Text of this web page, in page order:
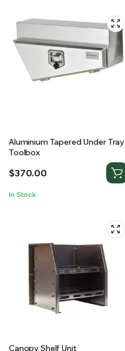
Aluminium Tapered Under Tray
Toolbox
$370.00
In Stock
Canopy Shelf Unit